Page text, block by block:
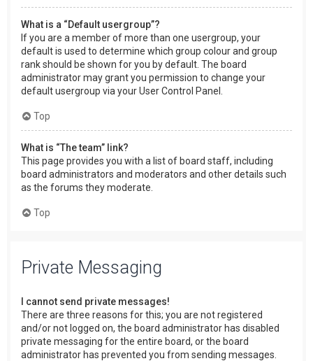
What is a “Default usergroup”?
If you are a member of more than one usergroup, your
default is used to determine which group colour and group
rank should be shown for you by default. The board
administrator may grant you permission to change your
default usergroup via your User Control Panel.
Top
What is “The team” link?
This page provides you with a list of board staff, including
board administrators and moderators and other details such
as the forums they moderate.
Top
Private Messaging
I cannot send private messages!
There are three reasons for this; you are not registered
and/or not logged on, the board administrator has disabled
private messaging for the entire board, or the board
administrator has prevented you from sending messages.